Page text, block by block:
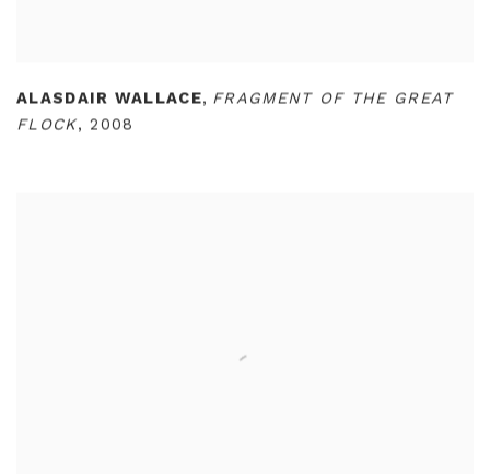
ALASDAIR WALLACE, FRAGMENT OF THE GREAT
FLOCK, 2008